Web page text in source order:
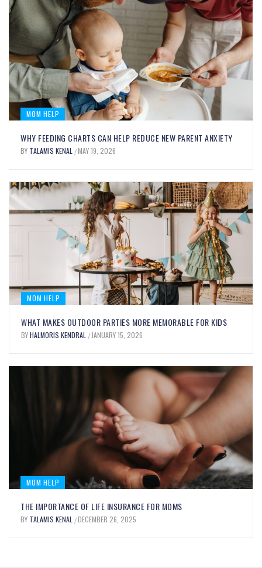
BITE-SIZED BRAIN BOOSTERS:
EVERYDAY FOODS THAT SUPPORT
GROWING MINDS
BY HALMORIS KENDRAL / DECEMBER 15, 2025
MOM FOOD
WITH OIL FOOD COLORING: BENEFITS
BY MARY JOHNSON / SEPTEMBER 12, 2025
MOM HELP
WHY FEEDING CHARTS CAN HELP REDUCE NEW PARENT ANXIETY
BY TALAMIS KENAL /MAY 19, 2026
MOM HELP
WHAT MAKES OUTDOOR PARTIES MORE MEMORABLE FOR KIDS
BYHALMORIS KENDRAL / JANUARY 15, 2026
MOM HELP
THE IMPORTANCE OF LIFE INSURANCE FOR MOMS
BY TALAMIS KENAL /DECEMBER 26, 2025